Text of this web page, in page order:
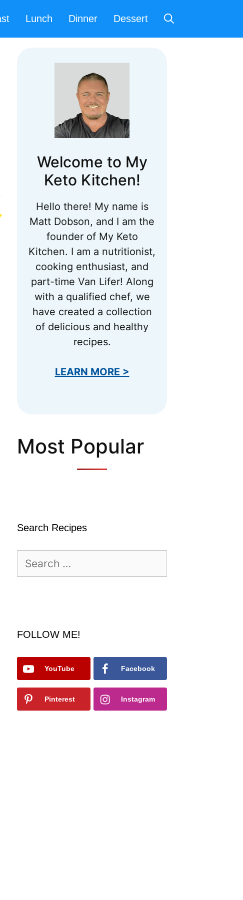
Lunch Dinner Dessert
Welcome to My
Keto Kitchen!
Hello there! My name is
Matt Dobson, and I am the
founder of My Keto
Kitchen. I am a nutritionist,
cooking enthusiast, and
part-time Van Lifer! Along
with a qualified chef, we
have created a collection
of delicious and healthy
recipes.
LEARN MORE >
Most Popular
Search Recipes
for:
FOLLOW ME!
YouTube Facebook
Pinterest Instagram